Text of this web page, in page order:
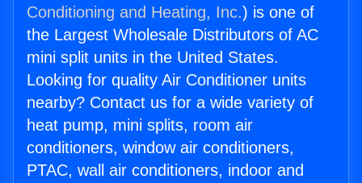
Conditioning and Heating, Inc.) is one of
the Largest Wholesale Distributors of AC
mini split units in the United States.
Looking for quality Air Conditioner units
nearby? Contact us for a wide variety of
heat pump, mini splits, room air
conditioners, window air conditioners,
PTAC, wall air conditioners, indoor and